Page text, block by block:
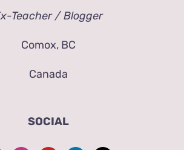
Teacher / Blogger
Comox, BC
Canada
SOCIAL